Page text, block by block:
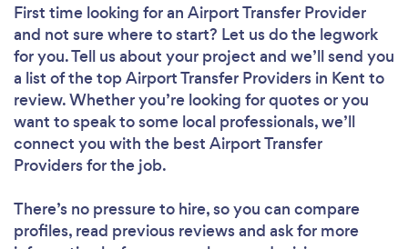
First time looking for an Airport Transfer Provider
and not sure where to start? Let us do the legwork
for you. Tell us about your project and we’ll send you
a list of the top Airport Transfer Providers in Kent to
review. Whether you’re looking for quotes or you
want to speak to some local professionals, we’ll
connect you with the best Airport Transfer
Providers for the job.
There’s no pressure to hire, so you can compare
profiles, read previous reviews and ask for more